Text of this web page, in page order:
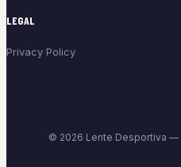
LEGAL
Privacy Policy
© 2026 Lente Desportiva —